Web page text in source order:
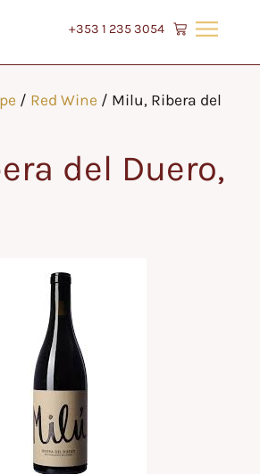
+353 1 235 3054
/ Red Wine / Milu, Ribera del
del Duero,